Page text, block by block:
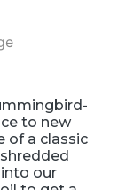
to new
of a classic
our